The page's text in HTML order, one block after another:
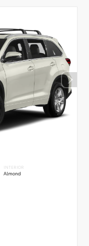
INTERIOR
Almond